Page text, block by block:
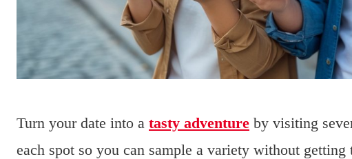
Turn your date into a tasty adventure by visiting
each spot so you can sample a variety without getting